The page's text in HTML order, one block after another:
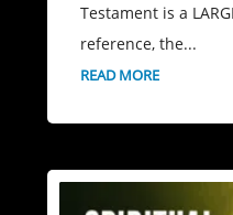
Testament is a
reference, the...
READ MORE